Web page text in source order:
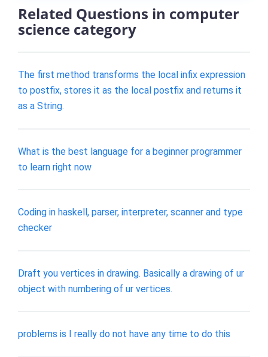
Related Questions in computer
science category
The first method transforms the local infix expression
to postfix, stores it as the local postfix and returns it
as a String.
What is the best language for a beginner programmer
to learn right now
Coding in haskell, parser, interpreter, scanner and type
checker
Draft you vertices in drawing. Basically a drawing of ur
object with numbering of ur vertices.
problems is I really do not have any time to do this